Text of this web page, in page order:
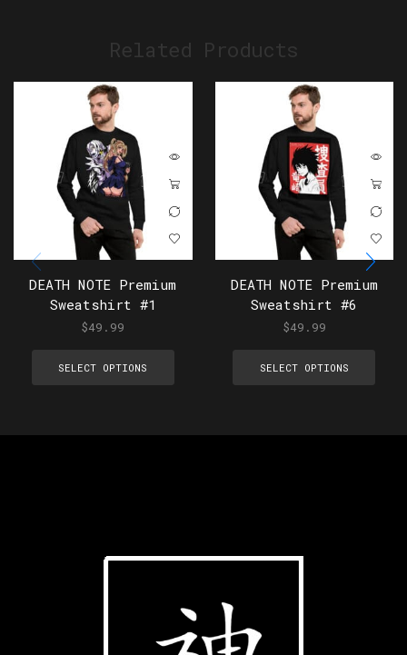
Related Products
DEATH NOTE Premium
Sweatshirt #1
$49.99
SELECT OPTIONS
DEATH NOTE Premium
Sweatshirt #6
$49.99
SELECT OPTIONS